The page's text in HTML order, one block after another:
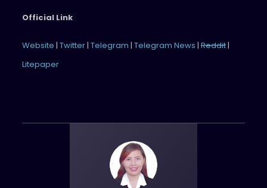
Official Link
Website | Twitter| Telegram | Telegram News |Reddit|
Litepaper